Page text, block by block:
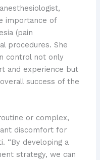
importance of
(pain
procedures. She
control not only
and experience but
success of the
or complex,
discomfort for
“By developing a
strategy, we can